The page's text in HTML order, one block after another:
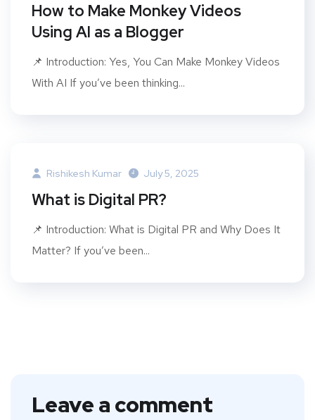
How to Make Monkey Videos
Using AI as a Blogger
📌 Introduction: Yes, You Can Make Monkey Videos
With AI If you’ve been thinking...
Rishikesh Kumar July 5, 2025
What is Digital PR?
📌 Introduction: What is Digital PR and Why Does It
Matter? If you’ve been...
Leave a comment